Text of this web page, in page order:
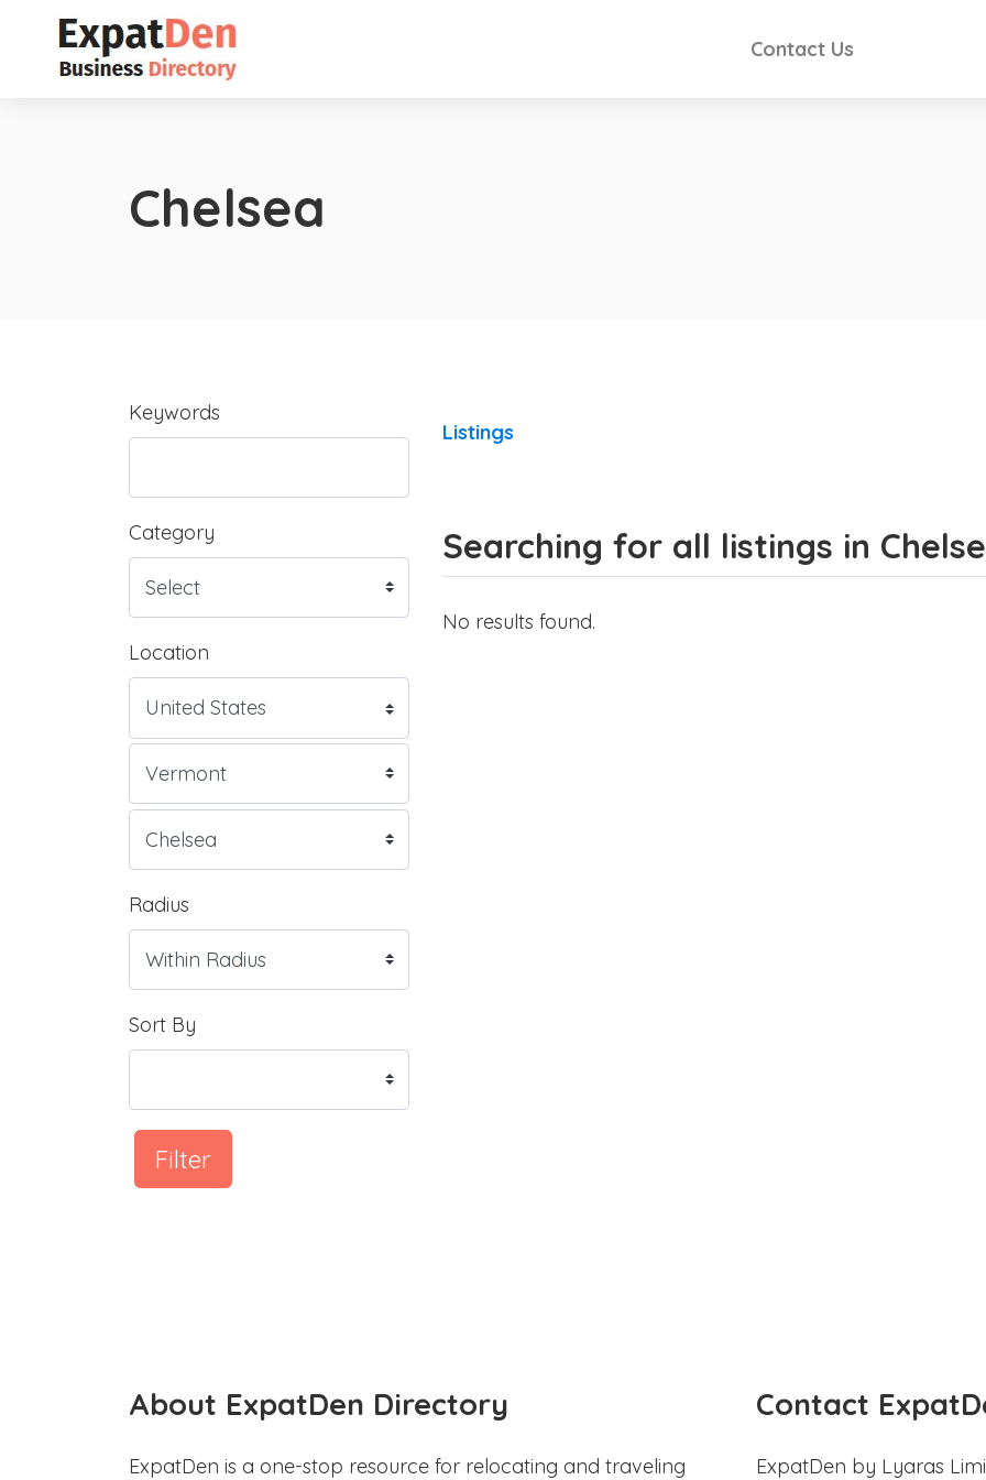
Contact Us
Chelsea
Keywords
Category
Location
Radius
Sort By
Filter
Listings
Searching for all listings in
No results found.
About ExpatDen Directory
ExpatDen is a one-stop resource for relocating and traveling
Contact
ExpatDen by Lyaras